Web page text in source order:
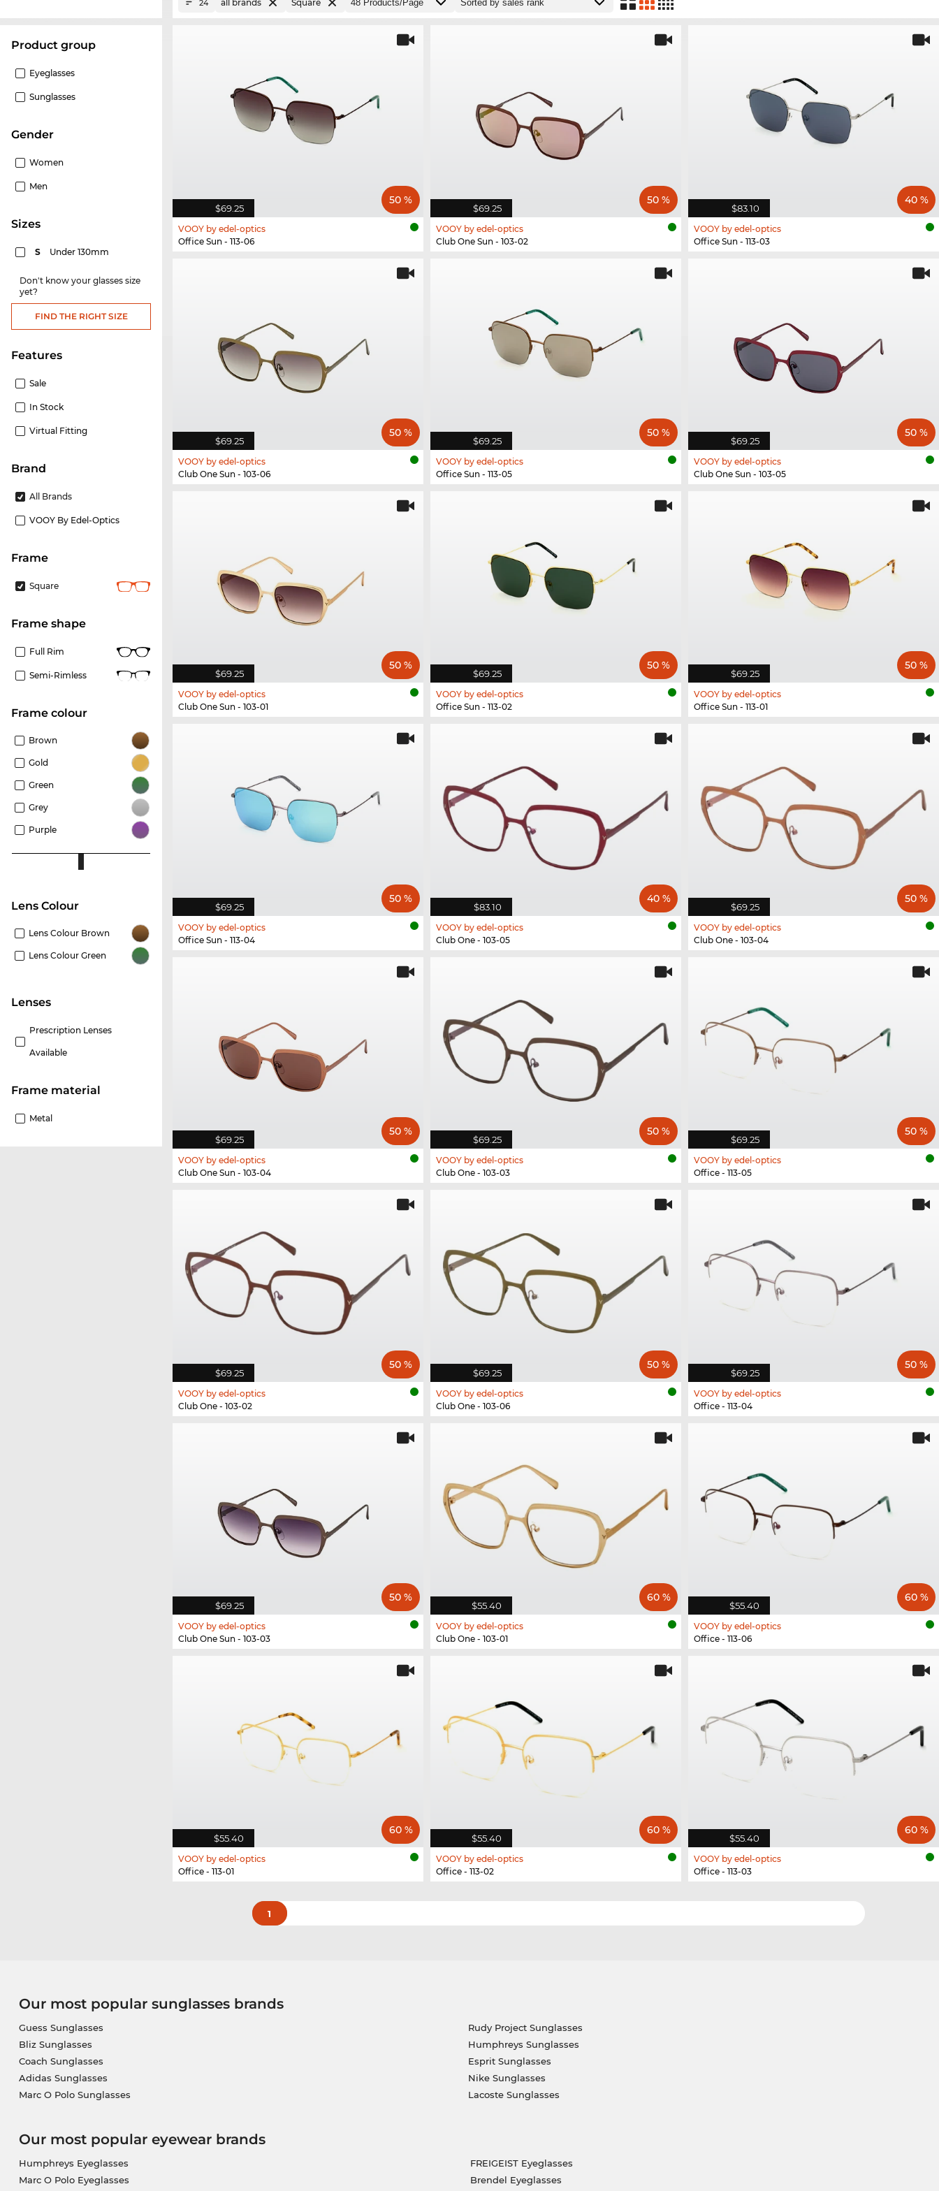
product group
Eyeglasses
Sunglasses
Gender
Women
Men
sizes
S Under 130mm
Don't know your glasses size
yet?
FIND THE RIGHT SIZE
Features
Sale
In Stock
Virtual Fitting
Brand
All Brands
VOOY By Edel-Optics
frame
Square
frame shape
Full Rim
Semi-Rimless
frame colour
Brown
Gold
Green
Grey
Purple
Lens Colour
Lens Colour Brown
Lens Colour Green
lenses
Prescription Lenses
Available
Frame material
Metal
24 all brands Square
$69.25
50 %
VOOY by edel-optics
Office Sun - 113-06
$69.25
50 %
VOOY by edel-optics
Club One Sun - 103-02
$83.10
40 %
VOOY by edel-optics
Office Sun - 113-03
$69.25
50 %
VOOY by edel-optics
Club One Sun - 103-06
$69.25
50 %
VOOY by edel-optics
Office Sun - 113-05
$69.25
50 %
VOOY by edel-optics
Club One Sun - 103-05
$69.25
50 %
VOOY by edel-optics
Club One Sun - 103-01
$69.25
50 %
VOOY by edel-optics
Office Sun - 113-02
$69.25
50 %
VOOY by edel-optics
Office Sun - 113-01
$69.25
50 %
VOOY by edel-optics
Office Sun - 113-04
$83.10
40 %
VOOY by edel-optics
Club One - 103-05
$69.25
50 %
VOOY by edel-optics
Club One - 103-04
$69.25
50 %
VOOY by edel-optics
Club One Sun - 103-04
$69.25
50 %
VOOY by edel-optics
Club One - 103-03
$69.25
50 %
VOOY by edel-optics
Office - 113-05
$69.25
50 %
VOOY by edel-optics
Club One - 103-02
$69.25
50 %
VOOY by edel-optics
Club One - 103-06
$69.25
50 %
VOOY by edel-optics
Office - 113-04
$69.25
50 %
VOOY by edel-optics
Club One Sun - 103-03
$55.40
60 %
VOOY by edel-optics
Club One - 103-01
$55.40
60 %
VOOY by edel-optics
Office - 113-06
$55.40
60 %
VOOY by edel-optics
Office - 113-01
$55.40
60 %
VOOY by edel-optics
Office - 113-02
$55.40
60 %
VOOY by edel-optics
Office - 113-03
1
Our most popular sunglasses brands
Guess Sunglasses
Bliz Sunglasses
Coach Sunglasses
Adidas Sunglasses
Marc O Polo Sunglasses
Rudy Project Sunglasses
Humphreys Sunglasses
Esprit Sunglasses
Nike Sunglasses
Lacoste Sunglasses
Our most popular eyewear brands
Humphreys Eyeglasses
Marc O Polo Eyeglasses
FREIGEIST Eyeglasses
Brendel Eyeglasses